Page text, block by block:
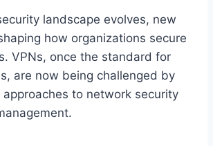
landscape evolves, new
how organizations secure
VPNs, once the standard for
are now being challenged by
approaches to network security